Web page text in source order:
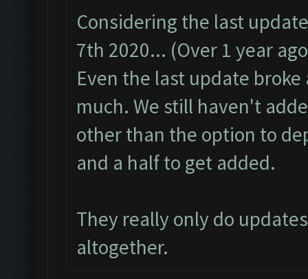
Considering the last
7th 2020... (Over 1 year
Even the last update
much. We still haven't
other than the option to
and a half to get added.
They really only do
altogether.